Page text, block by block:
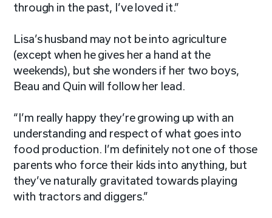
through in the past, I’ve loved it.”
Lisa’s husband may not be into agriculture
(except when he gives her a hand at the
weekends), but she wonders if her two boys,
Beau and Quin will follow her lead.
“I’m really happy they’re growing up with an
understanding and respect of what goes into
food production. I’m definitely not one of those
parents who force their kids into anything, but
they’ve naturally gravitated towards playing
with tractors and diggers.”